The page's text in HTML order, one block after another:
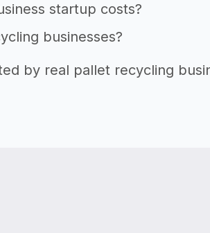
startup costs?
businesses?
by real pallet recycling